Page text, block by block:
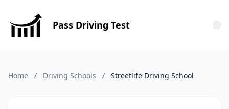
Pass Driving Test
Home / Driving Schools / Streetlife Driving School